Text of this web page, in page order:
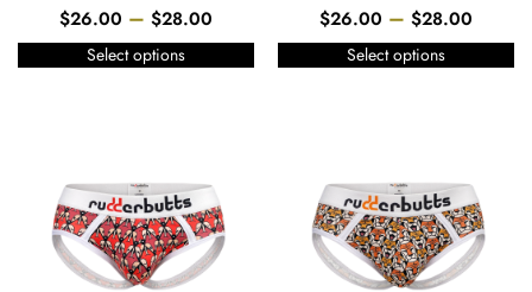
$26.00 – $28.00
Select options
$26.00 – $28.00
Select options